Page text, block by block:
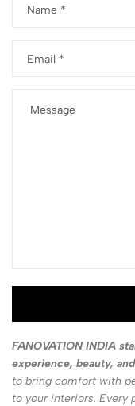
FANOVATION INDIA
experience, beauty,
to bring comfort with
to your interiors. Every